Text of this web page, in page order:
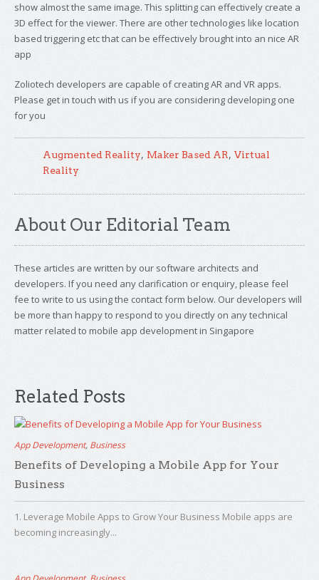
show almost the same image. This splitting can effectively create a
3D effect for the viewer. There are other technologies like location
based triggering etc that can be effectively brought into an nice AR
app
Zoliotech developers are capable of creating AR and VR apps.
Please get in touch with us if you are considering developing one
for you
Augmented Reality, Maker Based AR, Virtual
Reality
About Our Editorial Team
These articles are written by our software architects and
developers. If you need any clarification or enquiry, please feel
fee to write to us using the contact form below. Our developers will
be more than happy to respond to you directly on any technical
matter related to mobile app development in Singapore
Related Posts
App Development, Business
Benefits of Developing a Mobile App for Your
Business
1. Leverage Mobile Apps to Grow Your Business Mobile apps are
becoming increasingly...